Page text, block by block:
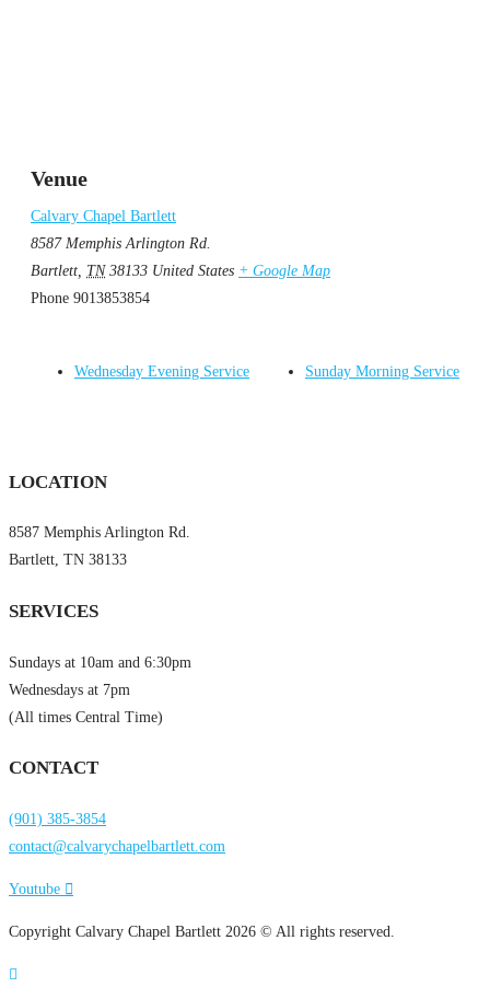
Venue
Calvary Chapel Bartlett
8587 Memphis Arlington Rd.
Bartlett, TN 38133 United States + Google Map
Phone 9013853854
Wednesday Evening Service Sunday Morning Service
LOCATION
8587 Memphis Arlington Rd.
Bartlett, TN 38133
SERVICES
Sundays at 10am and 6:30pm
Wednesdays at 7pm
(All times Central Time)
CONTACT
(901) 385-3854
contact@calvarychapelbartlett.com
Youtube
Copyright Calvary Chapel Bartlett 2026 © All rights reserved.